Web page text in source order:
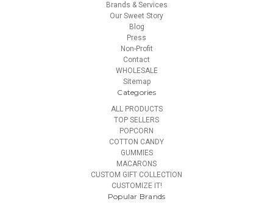
Brands & Services
Our Sweet Story
Blog
Press
Non-Profit
Contact
WHOLESALE
Sitemap
Categories
ALL PRODUCTS
TOP SELLERS
POPCORN
COTTON CANDY
GUMMIES
MACARONS
CUSTOM GIFT COLLECTION
CUSTOMIZE IT!
Popular Brands